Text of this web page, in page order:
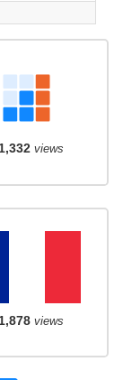
views
1,878views